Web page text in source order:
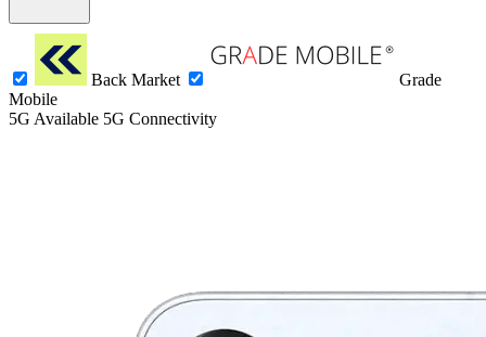
Back Market
Grade
Mobile
5G Available 5G Connectivity